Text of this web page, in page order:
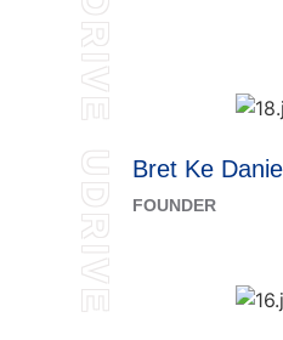
Bret Ke
FOUNDER
UDRIVE
UDRIVE